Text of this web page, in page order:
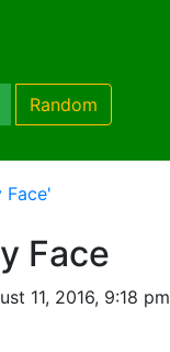
Random
Face'
Face
11, 2016, 9:18 pm